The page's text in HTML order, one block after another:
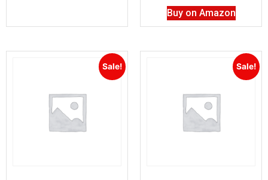
Buy on Amazon
Sale! Sale!